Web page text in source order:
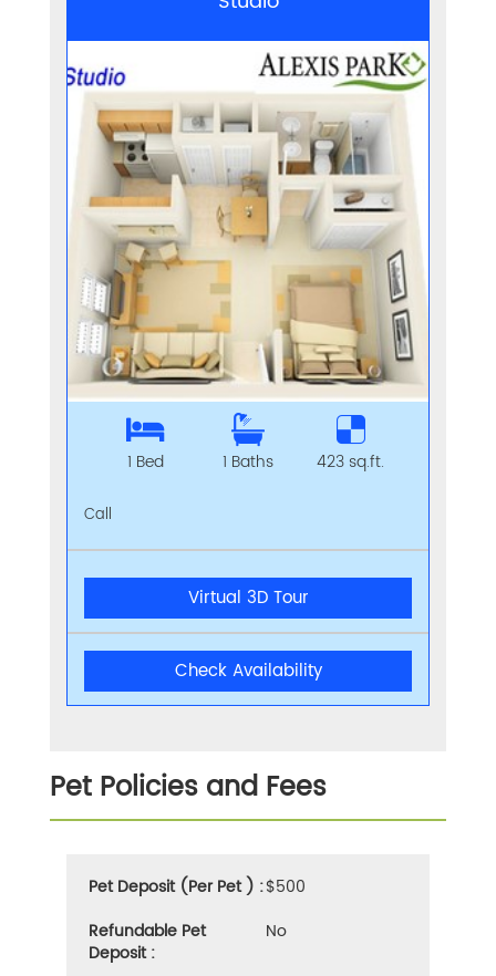
1 Bed 1 Baths 423 sq.ft.
Call
Virtual 3D Tour
Check Availability
Pet Policies and Fees
Pet Deposit (Per Pet ) :$500
Refundable Pet
Deposit :
No